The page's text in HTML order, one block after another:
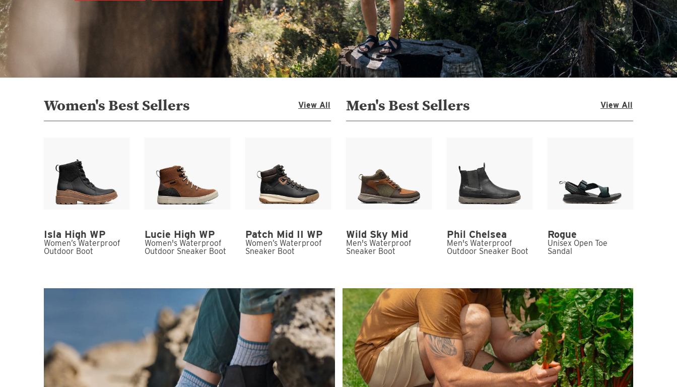
Women's Best Sellers View All Men's Best Sellers View All
Isla High WP
Women’s Waterproof
Outdoor Boot
Lucie High WP
Women's Waterproof
Outdoor Sneaker Boot
Patch Mid II WP
Women’s Waterproof
Sneaker Boot
Wild Sky Mid
Men's Waterproof
Sneaker Boot
Phil Chelsea
Men's Waterproof
Outdoor Sneaker Boot
Rogue
Unisex Open Toe
Sandal